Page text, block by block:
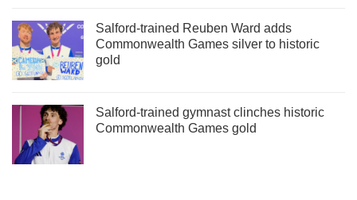
Salford-trained Reuben Ward adds
Commonwealth Games silver to historic
gold
Salford-trained gymnast clinches historic
Commonwealth Games gold